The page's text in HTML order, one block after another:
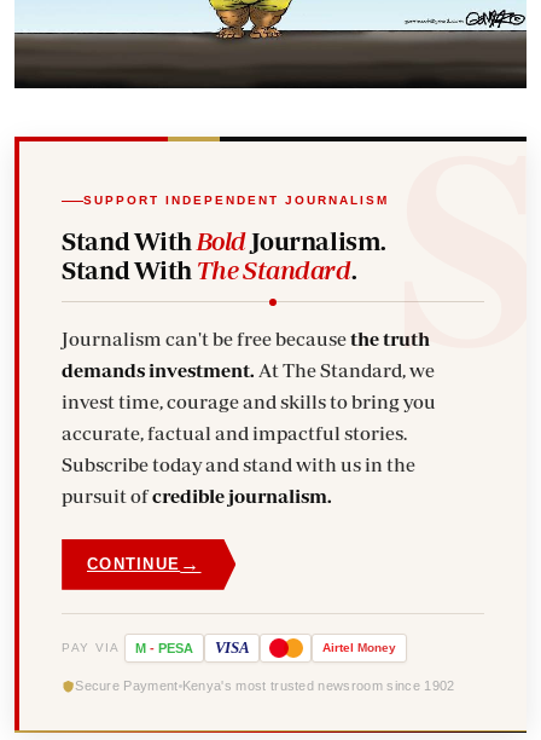
SUPPORT INDEPENDENT JOURNALISM
Stand With BoldJournalism.
Stand With The Standard.
Journalism can't be free becausethe truth
demands investment. At The Standard, we
invest time, courage and skills to bring you
accurate, factual and impactful stories.
Subscribe today and stand with us in the
pursuit ofcredible journalism.
CONTINUE →
PAY VIA M - PESA VISA Airtel Money
Secure Payment Kenya's most trusted newsroom since 1902